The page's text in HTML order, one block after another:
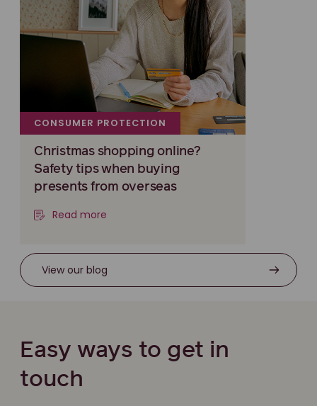
CONSUMER PROTECTION
Christmas shopping online?
Safety tips when buying
presents from overseas
Read more
View our blog
Easy ways to get in
touch